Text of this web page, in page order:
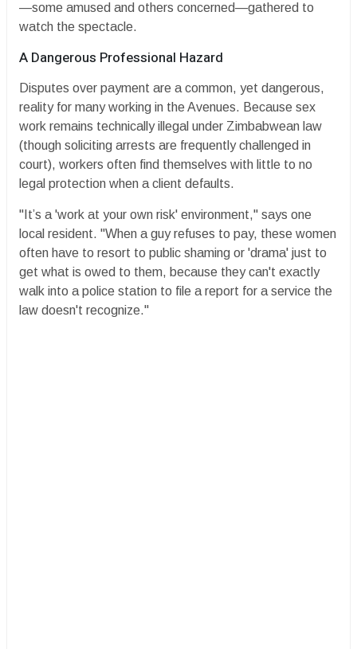
—some amused and others concerned—gathered to
watch the spectacle.
​A Dangerous Professional Hazard
​Disputes over payment are a common, yet dangerous,
reality for many working in the Avenues. Because sex
work remains technically illegal under Zimbabwean law
(though soliciting arrests are frequently challenged in
court), workers often find themselves with little to no
legal protection when a client defaults.
​"It’s a 'work at your own risk' environment," says one
local resident. "When a guy refuses to pay, these women
often have to resort to public shaming or 'drama' just to
get what is owed to them, because they can't exactly
walk into a police station to file a report for a service the
law doesn't recognize."